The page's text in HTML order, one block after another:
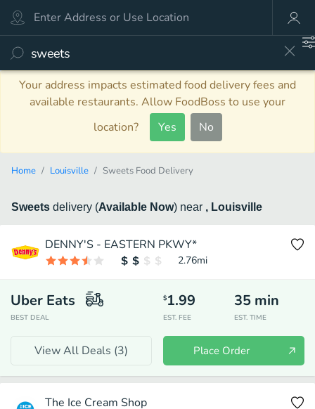
Your address impacts estimated food delivery fees and
available restaurants. Allow FoodBoss to use your
location?
Yes No
Home Louisville Sweets Food Delivery
Sweets delivery (Available Now) near , Louisville
DENNY'S - EASTERN PKWY*
2.76mi
Uber Eats
BEST DEAL
$1.99
EST. FEE
35 min
EST. TIME
View All Deals (3) Place Order
The Ice Cream Shop